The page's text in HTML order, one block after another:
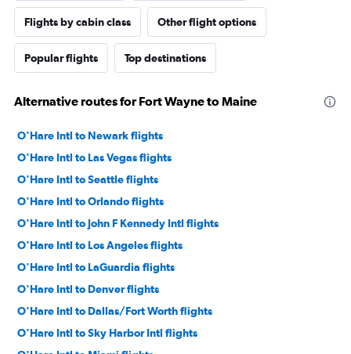
Flights by cabin class Other flight options
Popular flights Top destinations
Alternative routes for Fort Wayne to Maine
O'Hare Intl to Newark flights
O'Hare Intl to Las Vegas flights
O'Hare Intl to Seattle flights
O'Hare Intl to Orlando flights
O'Hare Intl to John F Kennedy Intl flights
O'Hare Intl to Los Angeles flights
O'Hare Intl to LaGuardia flights
O'Hare Intl to Denver flights
O'Hare Intl to Dallas/Fort Worth flights
O'Hare Intl to Sky Harbor Intl flights